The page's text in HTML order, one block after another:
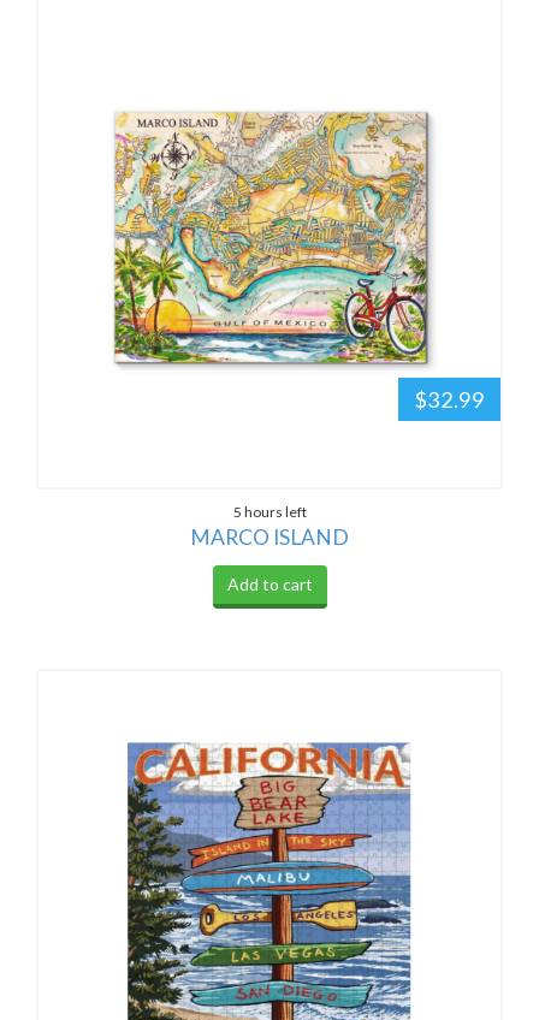
$32.99
5 hours left
MARCO ISLAND
Add to cart